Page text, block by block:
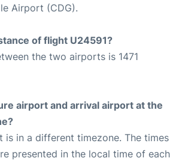
Airport (CDG).
of flight U24591?
the two airports is 1471
airport and arrival airport at the
is in a different timezone. The times
presented in the local time of each